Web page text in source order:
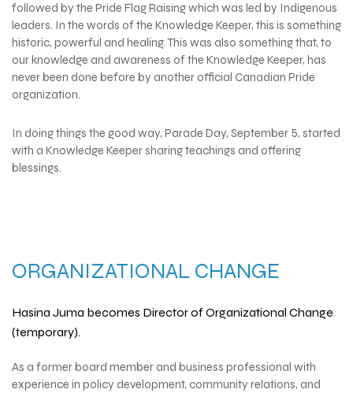
followed by the Pride Flag Raising which was led by Indigenous
leaders. In the words of the Knowledge Keeper, this is something
historic, powerful and healing. This was also something that, to
our knowledge and awareness of the Knowledge Keeper, has
never been done before by another official Canadian Pride
organization.
In doing things the good way, Parade Day, September 5, started
with a Knowledge Keeper sharing teachings and offering
blessings.
ORGANIZATIONAL CHANGE
Hasina Juma becomes Director of Organizational Change
(temporary).
As a former board member and business professional with
experience in policy development, community relations, and